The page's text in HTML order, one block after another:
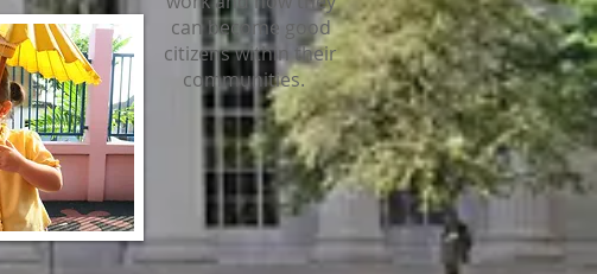
can become good
citizens within their
communities.